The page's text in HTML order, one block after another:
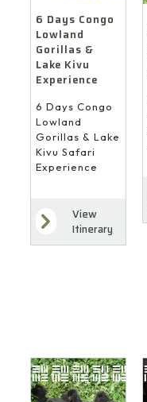
6 Days Congo
Lowland
Gorillas &
Lake Kivu
Experience
6 Days Congo
Lowland
Gorillas & Lake
Kivu Safari
Experience
View
Itinerary